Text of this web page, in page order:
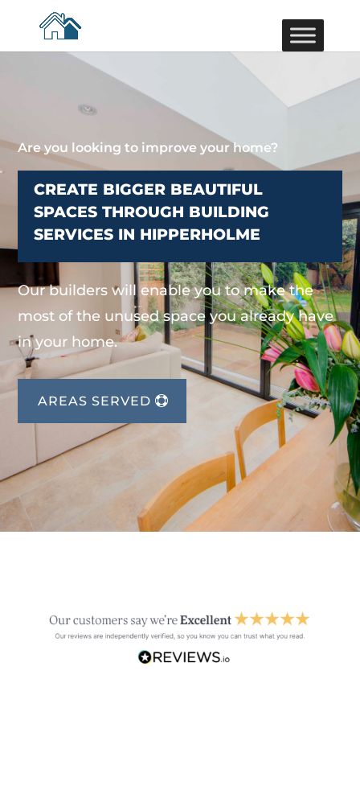
Are you looking to improve your home?
CREATE BIGGER BEAUTIFUL
SPACES THROUGH BUILDING
SERVICES IN HIPPERHOLME
Our builders will enable you to make the
most of the unused space you already have
in your home.
AREAS SERVED